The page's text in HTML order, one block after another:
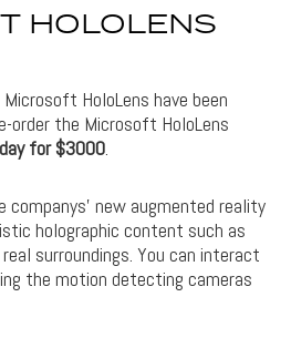
HOLOLENS
HoloLens have been
order the Microsoft HoloLens
for $3000.
new augmented reality
holographic content such as
surroundings. You can interact
the motion detecting cameras